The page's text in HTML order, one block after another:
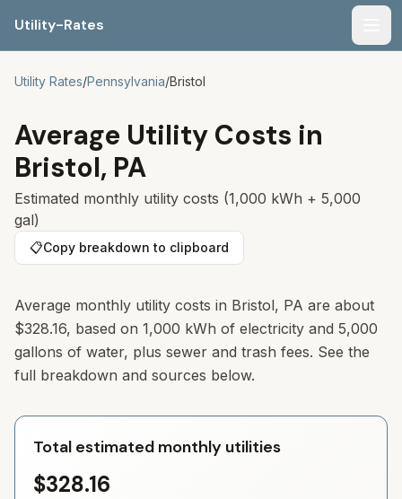
Utility-Rates
Utility Rates/Pennsylvania/Bristol
Average Utility Costs in
Bristol, PA
Estimated monthly utility costs (1,000 kWh + 5,000
gal)
📋Copy breakdown to clipboard
Average monthly utility costs in Bristol, PA are about
$328.16, based on 1,000 kWh of electricity and 5,000
gallons of water, plus sewer and trash fees. See the
full breakdown and sources below.
Total estimated monthly utilities
$328.16